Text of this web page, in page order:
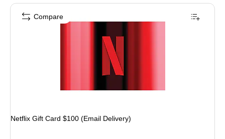
Netflix Gift Card $100 (Email Delivery)
Compare